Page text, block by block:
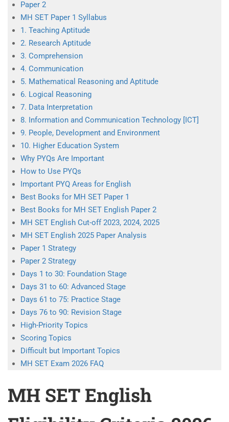
Paper 2
MH SET Paper 1 Syllabus
1. Teaching Aptitude
2. Research Aptitude
3. Comprehension
4. Communication
5. Mathematical Reasoning and Aptitude
6. Logical Reasoning
7. Data Interpretation
8. Information and Communication Technology [ICT]
9. People, Development and Environment
10. Higher Education System
Why PYQs Are Important
How to Use PYQs
Important PYQ Areas for English
Best Books for MH SET Paper 1
Best Books for MH SET English Paper 2
MH SET English Cut-off 2023, 2024, 2025
MH SET English 2025 Paper Analysis
Paper 1 Strategy
Paper 2 Strategy
Days 1 to 30: Foundation Stage
Days 31 to 60: Advanced Stage
Days 61 to 75: Practice Stage
Days 76 to 90: Revision Stage
High-Priority Topics
Scoring Topics
Difficult but Important Topics
MH SET Exam 2026 FAQ
MH SET English